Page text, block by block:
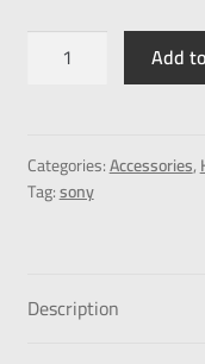
Add
Categories:Accessories,
Tag:sony
Description